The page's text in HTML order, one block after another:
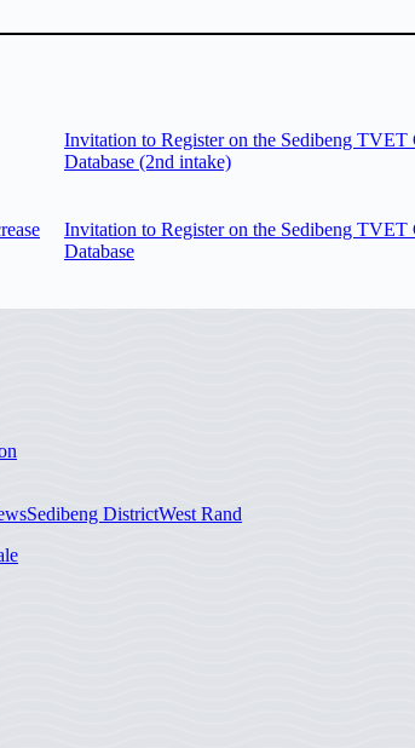
Invitation to Register on the Sedibeng TVET
Database (2nd intake)
Invitation to Register on the Sedibeng TVET
Database
Sedibeng DistrictWest Rand